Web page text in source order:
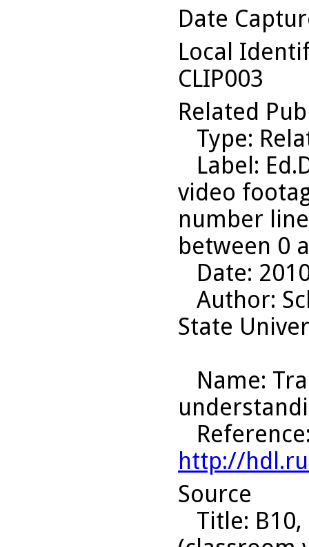
Date
Local
CLIP003
Related
Type:
Label:
video
number
between 0
Date:
Author:
State
Name:
Reference
http://
Source
Title: